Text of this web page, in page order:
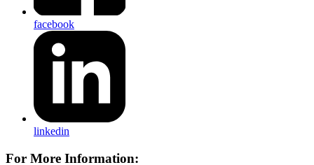
facebook
linkedin
For More Information: